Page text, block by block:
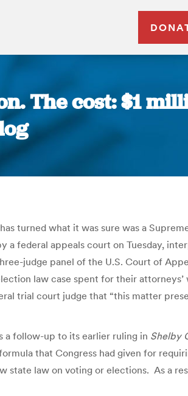
The cost: $1
turned what it was sure was a
a federal appeals court on Tuesday,
judge panel of the U.S. Court of
law case spent for their attorneys’
trial court judge that “this matter
a follow-up to its earlier ruling in Shelby
that Congress had given for
state law on voting or elections. As a